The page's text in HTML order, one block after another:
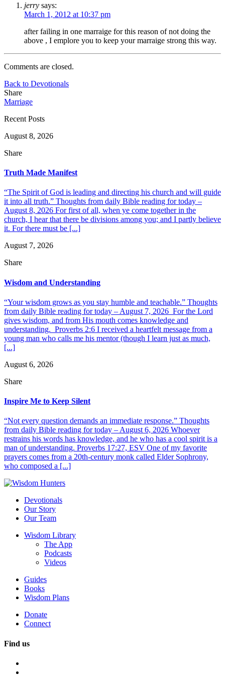
jerry says:
March 1, 2012 at 10:37 pm
after failing in one marraige for this reason of not doing the
above , I emplore you to keep your marraige strong this way.
Comments are closed.
Back to Devotionals
Share
Marriage
Recent Posts
August 8, 2026
Share
Truth Made Manifest
“The Spirit of God is leading and directing his church and will guide
it into all truth.” Thoughts from daily Bible reading for today –
August 8, 2026 For first of all, when ye come together in the
church, I hear that there be divisions among you; and I partly believe
it. For there must be [...]
August 7, 2026
Share
Wisdom and Understanding
“Your wisdom grows as you stay humble and teachable.” Thoughts
from daily Bible reading for today – August 7, 2026 For the Lord
gives wisdom, and from His mouth comes knowledge and
understanding. Proverbs 2:6 I received a heartfelt message from a
young man who calls me his mentor (though I learn just as much,
[...]
August 6, 2026
Share
Inspire Me to Keep Silent
“Not every question demands an immediate response.” Thoughts
from daily Bible reading for today – August 6, 2026 Whoever
restrains his words has knowledge, and he who has a cool spirit is a
man of understanding. Proverbs 17:27, ESV One of my favorite
prayers comes from a 20th-century monk called Elder Sophrony,
who composed a [...]
Devotionals
Our Story
Our Team
Wisdom Library
The App
Podcasts
Videos
Guides
Books
Wisdom Plans
Donate
Connect
Find us